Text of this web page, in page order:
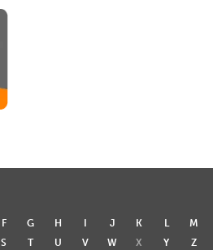
F G H I J K L
M
S T U V W X Y Z